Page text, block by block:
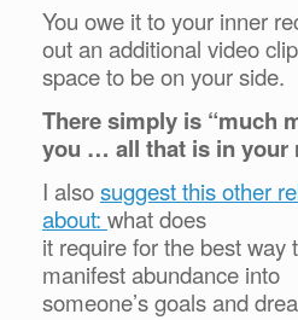
You owe it to your inner
out an additional video
space to be on your side.
There simply is “much
you … all that is in your
I alsosuggest this other
about: what does
it require for the best way
manifest abundance into
someone’s goals and